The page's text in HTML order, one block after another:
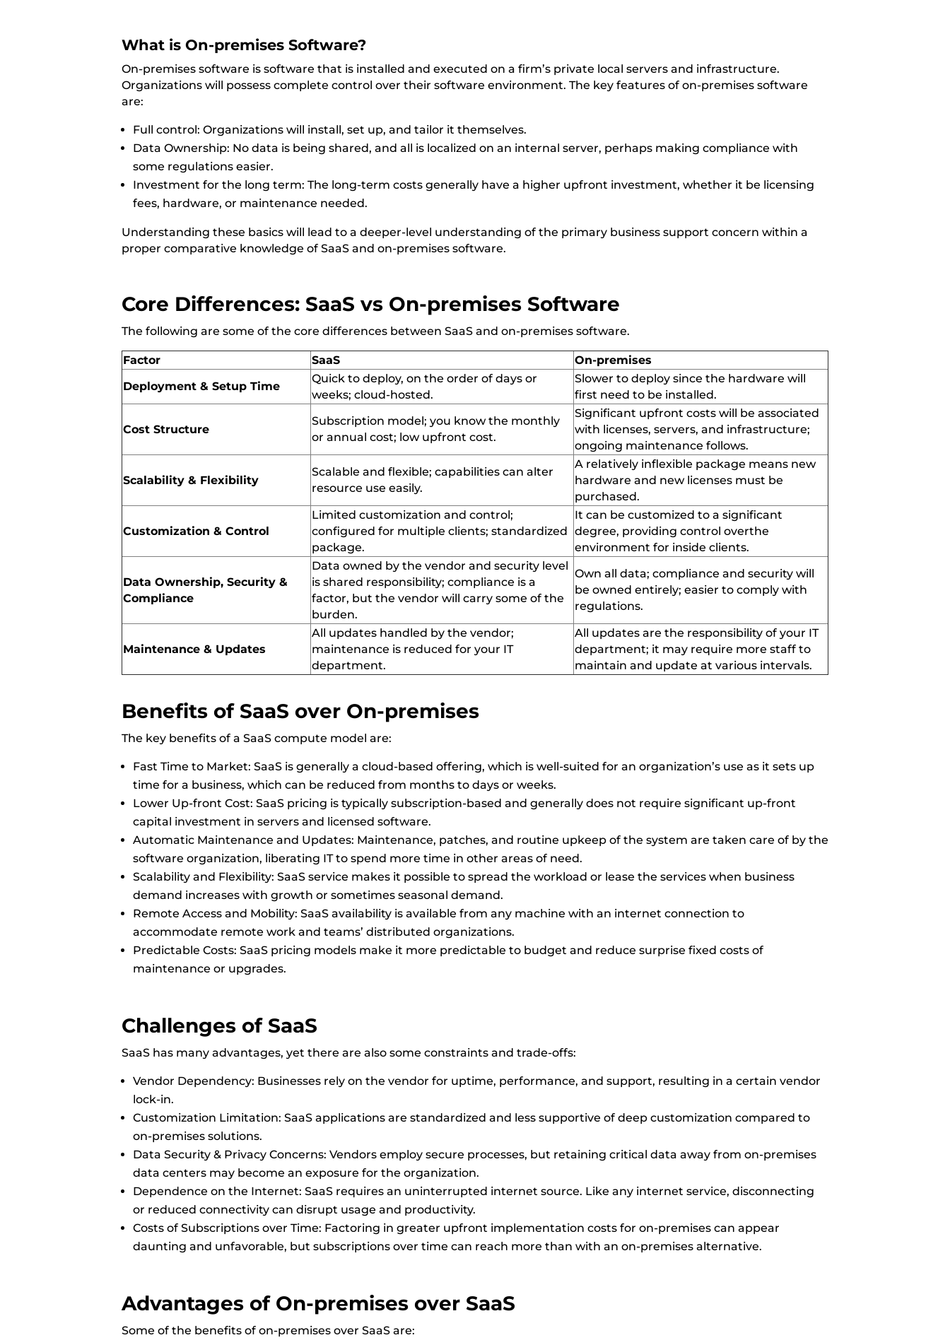
What is On-premises Software?
On-premises software is software that is installed and executed on a firm’s private local servers and infrastructure.
Organizations will possess complete control over their software environment. The key features of on-premises software
are:
Full control: Organizations will install, set up, and tailor it themselves.
Data Ownership: No data is being shared, and all is localized on an internal server, perhaps making compliance with
some regulations easier.
Investment for the long term: The long-term costs generally have a higher upfront investment, whether it be licensing
fees, hardware, or maintenance needed.
Understanding these basics will lead to a deeper-level understanding of the primary business support concern within a
proper comparative knowledge of SaaS and on-premises software.
Core Differences: SaaS vs On-premises Software
The following are some of the core differences between SaaS and on-premises software.
Factor SaaS
On-premises
Deployment & Setup Time
Quick to deploy, on the order of days or
weeks; cloud-hosted.
Slower to deploy since the hardware will
first need to be installed.
Cost Structure
Subscription model; you know the monthly
or annual cost; low upfront cost.
Significant upfront costs will be associated
with licenses, servers, and infrastructure;
ongoing maintenance follows.
Scalability & Flexibility
Scalable and flexible; capabilities can alter
resource use easily.
A relatively inflexible package means new
hardware and new licenses must be
purchased.
Customization & Control
Limited customization and control;
configured for multiple clients; standardized
package.
It can be customized to a significant
degree, providing control overthe
environment for inside clients.
Data Ownership, Security &
Compliance
Data owned by the vendor and security level
is shared responsibility; compliance is a
factor, but the vendor will carry some of the
burden.
Own all data; compliance and security will
be owned entirely; easier to comply with
regulations.
Maintenance & Updates
All updates handled by the vendor;
maintenance is reduced for your IT
department.
All updates are the responsibility of your IT
department; it may require more staff to
maintain and update at various intervals.
Benefits of SaaS over On-premises
The key benefits of a SaaS compute model are:
Fast Time to Market: SaaS is generally a cloud-based offering, which is well-suited for an organization’s use as it sets up
time for a business, which can be reduced from months to days or weeks.
Lower Up-front Cost: SaaS pricing is typically subscription-based and generally does not require significant up-front
capital investment in servers and licensed software.
Automatic Maintenance and Updates: Maintenance, patches, and routine upkeep of the system are taken care of by the
software organization, liberating IT to spend more time in other areas of need.
Scalability and Flexibility: SaaS service makes it possible to spread the workload or lease the services when business
demand increases with growth or sometimes seasonal demand.
Remote Access and Mobility: SaaS availability is available from any machine with an internet connection to
accommodate remote work and teams’ distributed organizations.
Predictable Costs: SaaS pricing models make it more predictable to budget and reduce surprise fixed costs of
maintenance or upgrades.
Challenges of SaaS
SaaS has many advantages, yet there are also some constraints and trade-offs:
Vendor Dependency: Businesses rely on the vendor for uptime, performance, and support, resulting in a certain vendor
lock-in.
Customization Limitation: SaaS applications are standardized and less supportive of deep customization compared to
on-premises solutions.
Data Security & Privacy Concerns: Vendors employ secure processes, but retaining critical data away from on-premises
data centers may become an exposure for the organization.
Dependence on the Internet: SaaS requires an uninterrupted internet source. Like any internet service, disconnecting
or reduced connectivity can disrupt usage and productivity.
Costs of Subscriptions over Time: Factoring in greater upfront implementation costs for on-premises can appear
daunting and unfavorable, but subscriptions over time can reach more than with an on-premises alternative.
Advantages of On-premises over SaaS
Some of the benefits of on-premises over SaaS are: